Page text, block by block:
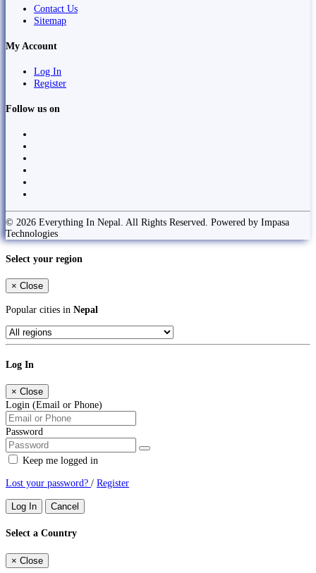
Contact Us
Sitemap
My Account
Log In
Register
Follow us on
© 2026 Everything In Nepal. All Rights Reserved. Powered by Impasa
Technologies
Select your region
× Close
Popular cities in Nepal
Log In
× Close
Login (Email or Phone)
Password
Keep me logged in
Lost your password? / Register
Log In Cancel
Select a Country
× Close